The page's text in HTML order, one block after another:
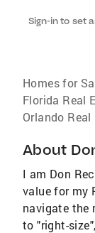
Sign-in to set
Homes for
Florida Real
Orlando
About
I am Don
value for my
navigate the
to "right-